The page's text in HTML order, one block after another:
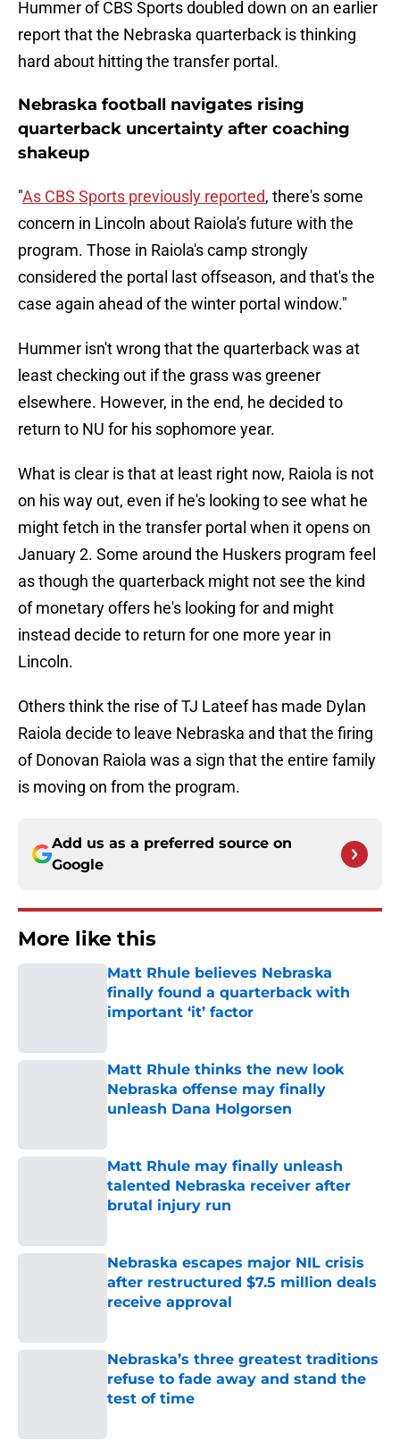
Hummer of CBS Sports doubled down on an earlier
report that the Nebraska quarterback is thinking
hard about hitting the transfer portal.
Nebraska football navigates rising
quarterback uncertainty after coaching
shakeup
"As CBS Sports previously reported, there's some
concern in Lincoln about Raiola's future with the
program. Those in Raiola's camp strongly
considered the portal last offseason, and that's the
case again ahead of the winter portal window."
Hummer isn't wrong that the quarterback was at
least checking out if the grass was greener
elsewhere. However, in the end, he decided to
return to NU for his sophomore year.
What is clear is that at least right now, Raiola is not
on his way out, even if he's looking to see what he
might fetch in the transfer portal when it opens on
January 2. Some around the Huskers program feel
as though the quarterback might not see the kind
of monetary offers he's looking for and might
instead decide to return for one more year in
Lincoln.
Others think the rise of TJ Lateef has made Dylan
Raiola decide to leave Nebraska and that the firing
of Donovan Raiola was a sign that the entire family
is moving on from the program.
Add us as a preferred source on
Google
More like this
Matt Rhule believes Nebraska
finally found a quarterback with
important ‘it’ factor
Matt Rhule thinks the new look
Nebraska offense may finally
unleash Dana Holgorsen
Matt Rhule may finally unleash
talented Nebraska receiver after
brutal injury run
Nebraska escapes major NIL crisis
after restructured $7.5 million deals
receive approval
Nebraska’s three greatest traditions
refuse to fade away and stand the
test of time